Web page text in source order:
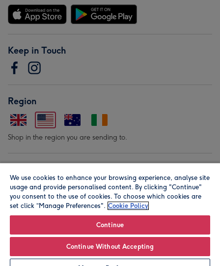
Keep in Touch
Region
Shop in the region you are sending to.
© Moonpig.com Limited 2026. Registered company address is
Herbal House, 10 Back Hill, London EC1R 5EN, UK. A place
We use cookies to enhance your browsing experience, analyse site
usage and provide personalised content. By clicking "Continue"
you consent to the use of cookies. To choose which cookies are
set click “Manage Preferences". Cookie Policy
Continue
Continue Without Accepting